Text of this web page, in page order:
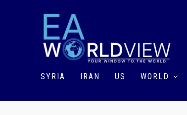
SYRIA IRAN US WORLD